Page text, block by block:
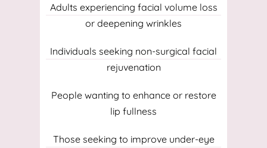
Adults experiencing facial volume loss
or deepening wrinkles
Individuals seeking non-surgical facial
rejuvenation
People wanting to enhance or restore
lip fullness
Those seeking to improve under-eye